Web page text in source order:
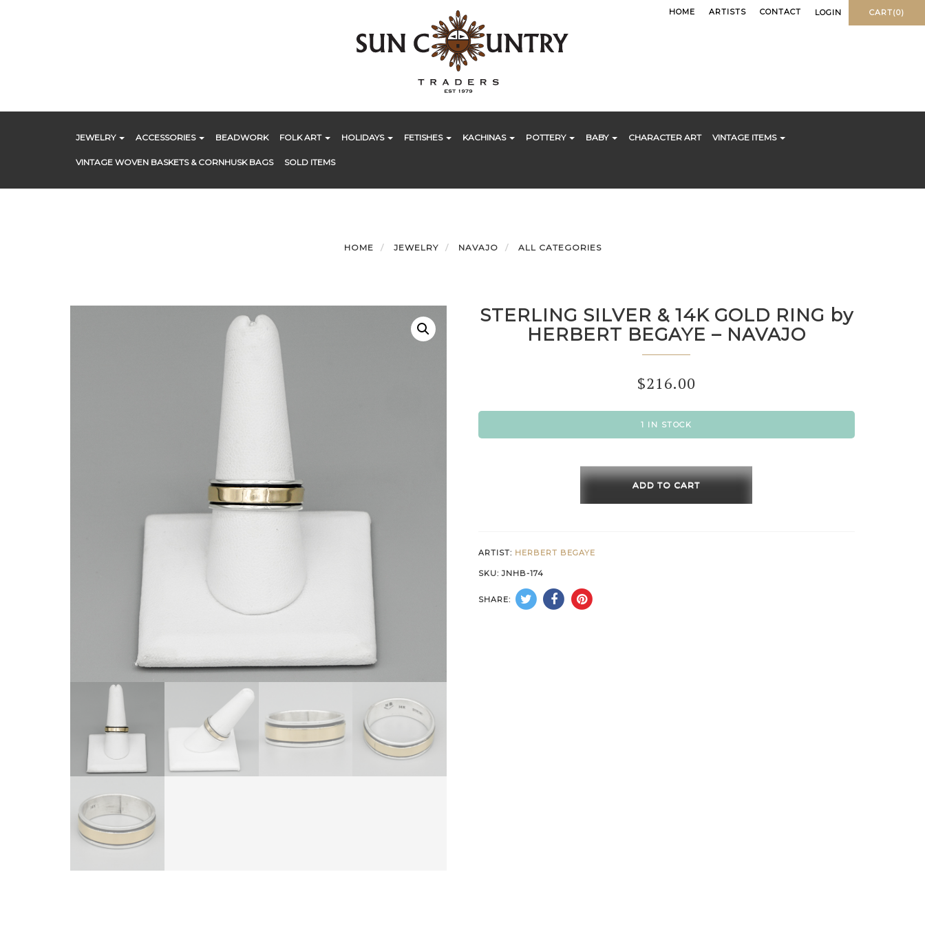
HOME ARTISTS CONTACT LOGIN CART(0)
JEWELRY ACCESSORIES BEADWORK FOLK ART HOLIDAYS FETISHES KACHINAS POTTERY BABY CHARACTER ART VINTAGE ITEMS
VINTAGE WOVEN BASKETS & CORNHUSK BAGS SOLD ITEMS
HOME JEWELRY NAVAJO ALL CATEGORIES
STERLING SILVER & 14K GOLD RING by
HERBERT BEGAYE – NAVAJO
$216.00
1 IN STOCK
SILVER
&
by
HERBERT
ADD TO CART
ARTIST: HERBERT BEGAYE
SKU:JNHB-174
SHARE: